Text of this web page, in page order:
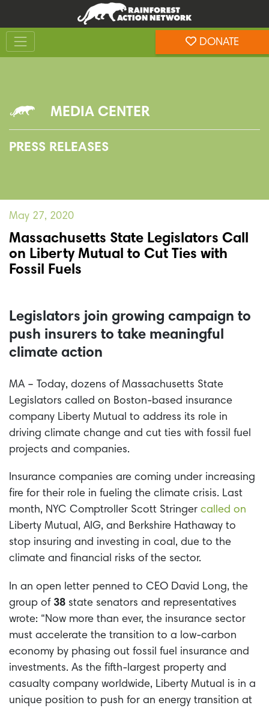
content
footer
DONATE
MEDIA CENTER
PRESS RELEASES
May 27, 2020
Massachusetts State Legislators Call
on Liberty Mutual to Cut Ties with
Fossil Fuels
Legislators join growing campaign to
push insurers to take meaningful
climate action
MA – Today, dozens of Massachusetts State
Legislators called on Boston-based insurance
company Liberty Mutual to address its role in
driving climate change and cut ties with fossil fuel
projects and companies.
Insurance companies are coming under increasing
fire for their role in fueling the climate crisis. Last
month, NYC Comptroller Scott Stringer called on
Liberty Mutual, AIG, and Berkshire Hathaway to
stop insuring and investing in coal, due to the
climate and financial risks of the sector.
In an open letter penned to CEO David Long, the
group of 38 state senators and representatives
wrote: “Now more than ever, the insurance sector
must accelerate the transition to a low-carbon
economy by phasing out fossil fuel insurance and
investments. As the fifth-largest property and
casualty company worldwide, Liberty Mutual is in a
unique position to push for an energy transition at